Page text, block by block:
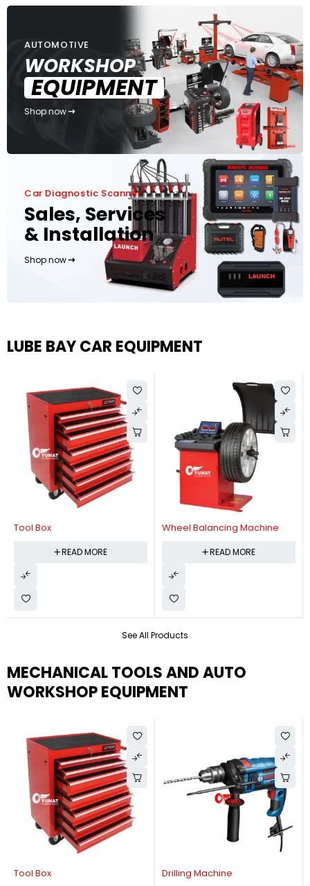
AUTOMOTIVE
WORKSHOP
EQUIPMENT
Shop now
Car Diagnostic Scanner
Sales, Services
& Installation
Shop now
LUBE BAY CAR EQUIPMENT
See All Products
Tool Box
READ MORE
Wheel Balancing Machine
READ MORE
MECHANICAL TOOLS AND AUTO
WORKSHOP EQUIPMENT
Tool Box Drilling Machine